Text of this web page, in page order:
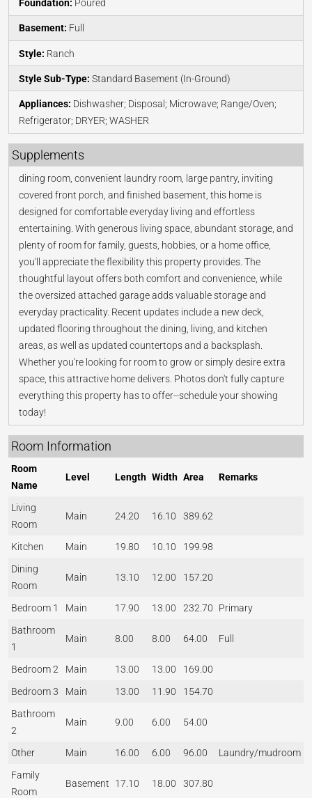
Foundation: Poured
Basement: Full
Style: Ranch
Style Sub-Type: Standard Basement (In-Ground)
Appliances: Dishwasher; Disposal; Microwave; Range/Oven;
Refrigerator; DRYER; WASHER
Supplements
dining room, convenient laundry room, large pantry, inviting
covered front porch, and finished basement, this home is
designed for comfortable everyday living and effortless
entertaining. With generous living space, abundant storage, and
plenty of room for family, guests, hobbies, or a home office,
you'll appreciate the flexibility this property provides. The
thoughtful layout offers both comfort and convenience, while
the oversized attached garage adds valuable storage and
everyday practicality. Recent updates include a new deck,
updated flooring throughout the dining, living, and kitchen
areas, as well as updated countertops and a backsplash.
Whether you're looking for room to grow or simply desire extra
space, this attractive home delivers. Photos don't fully capture
everything this property has to offer--schedule your showing
today!
Room Information
Room
Name
Level Length Width Area Remarks
Living
Room
Main 24.20 16.10 389.62
Kitchen Main 19.80 10.10
199.98
Dining
Room
Main 13.10 12.00 157.20
Bedroom 1 Main 17.90 13.00 232.70
Primary
Bathroom
1
Main 8.00 8.00 64.00 Full
Bedroom 2 Main 13.00 13.00
169.00
Bedroom 3
Main 13.00 11.90
154.70
Bathroom
2
Main 9.00 6.00 54.00
Other Main 16.00 6.00 96.00
Laundry/mudroom
Family
Room
Basement 17.10 18.00 307.80